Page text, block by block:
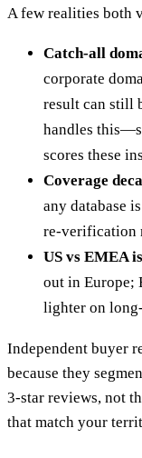
A few realities both
Catch-all
corporate
result can still
handles
scores these
Coverage
any database
re-verification
US vs EMEA
out in Europe;
lighter on
Independent buyer
because they
3-star reviews, not
that match your